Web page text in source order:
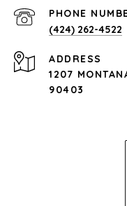
PHONE
(424) 262-4522
ADDRESS
1207
90403